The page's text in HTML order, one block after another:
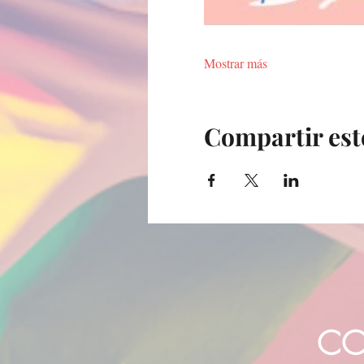
Mostrar más
Compartir